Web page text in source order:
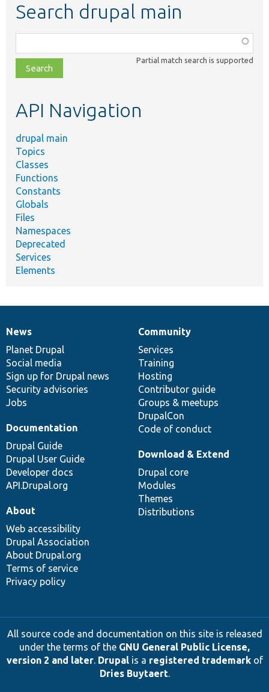
Search drupal main
class,
file,
topic,
Partial match search is supported
API Navigation
drupal main
Topics
Classes
Functions
Constants
Globals
Files
Namespaces
Deprecated
Services
Elements
News
items
News
Planet Drupal
Social media
Sign up for Drupal news
Security advisories
Jobs
Our
community
Community
Services
Training
Hosting
Contributor guide
Groups & meetups
DrupalCon
Code of conduct
Documentation
Documentation
Drupal Guide
Drupal User Guide
Developer docs
API.Drupal.org
Drupal
code
base
Download & Extend
Drupal core
Modules
Themes
Distributions
Governance
of
community
About
Web accessibility
Drupal Association
About Drupal.org
Terms of service
Privacy policy
All source code and documentation on this site is released
under the terms of the GNU General Public License,
version 2 and later. Drupalis a registered trademarkof
Dries Buytaert.